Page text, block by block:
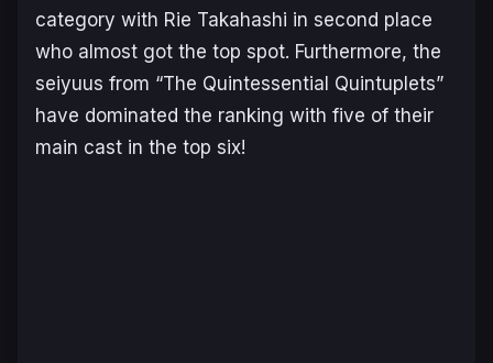
category with Rie Takahashi in second place
who almost got the top spot. Furthermore, the
seiyuus from “The Quintessential Quintuplets”
have dominated the ranking with five of their
main cast in the top six!